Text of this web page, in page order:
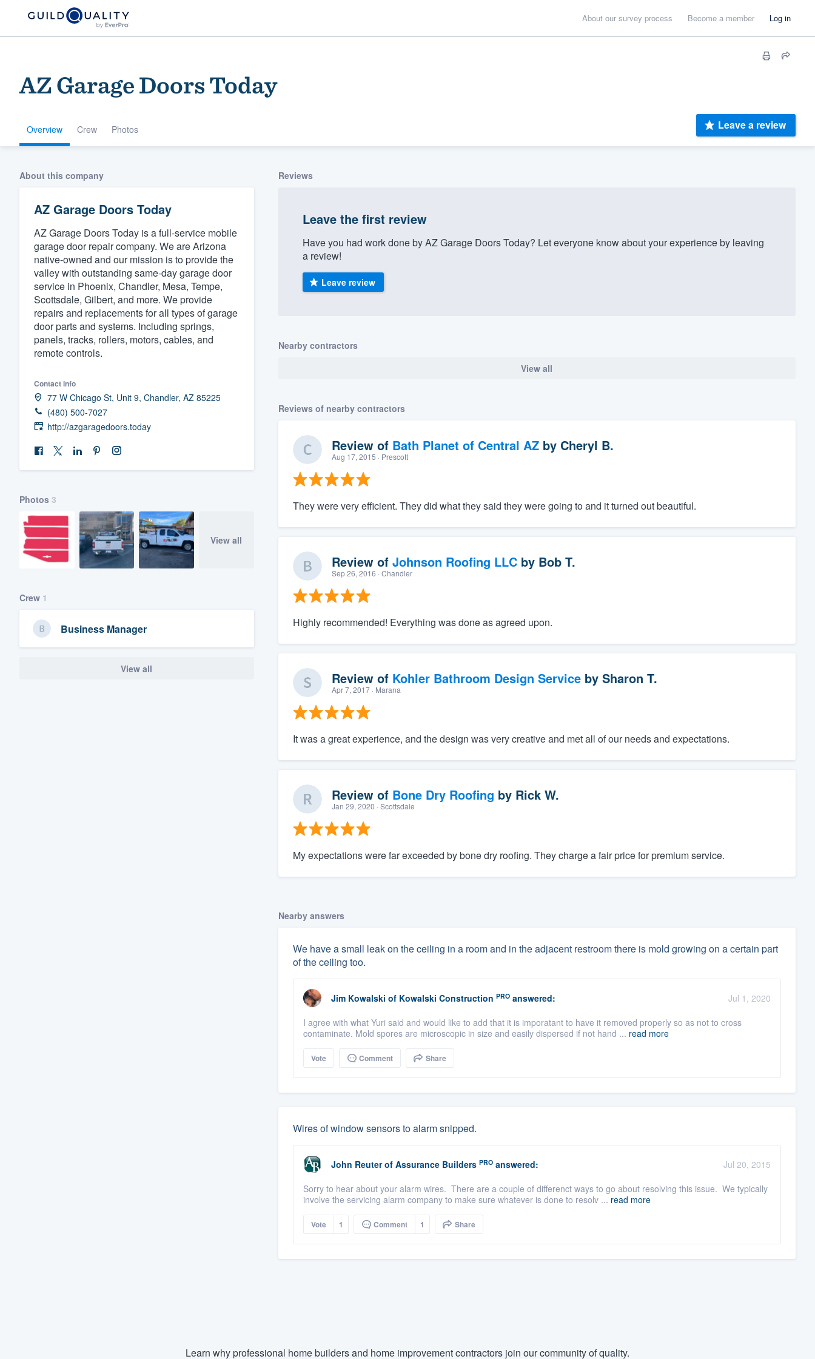
About our survey process Become a member Log in
AZ Garage Doors Today
Overview Crew Photos Leave a review
About this company
AZ Garage Doors Today
AZ Garage Doors Today is a full-service mobile
garage door repair company. We are Arizona
native-owned and our mission is to provide the
valley with outstanding same-day garage door
service in Phoenix, Chandler, Mesa, Tempe,
Scottsdale, Gilbert, and more. We provide
repairs and replacements for all types of garage
door parts and systems. Including springs,
panels, tracks, rollers, motors, cables, and
remote controls.
Contact info
77 W Chicago St, Unit 9, Chandler, AZ 85225
(480) 500-7027
http://azgaragedoors.today
Photos 3
View all
Crew 1
Business Manager
View all
Reviews
Leave the first review
Have you had work done by AZ Garage Doors Today? Let everyone know about your experience by leaving
a review!
Leave review
Nearby contractors
View all
Reviews of nearby contractors
Review of Bath Planet of Central AZby Cheryl B.
Aug 17, 2015 · Prescott
They were very efficient. They did what they said they were going to and it turned out beautiful.
Review of Johnson Roofing LLCby Bob T.
Sep 26, 2016 · Chandler
Highly recommended! Everything was done as agreed upon.
Review of Kohler Bathroom Design Serviceby Sharon T.
Apr 7, 2017· Marana
It was a great experience, and the design was very creative and met all of our needs and expectations.
Review of Bone Dry Roofing by Rick W.
Jan 29, 2020 · Scottsdale
My expectations were far exceeded by bone dry roofing. They charge a fair price for premium service.
Nearby answers
We have a small leak on the ceiling in a room and in the adjacent restroom there is mold growing on a certain part
of the ceiling too.
Jim Kowalski of Kowalski Construction PROanswered:
Jul 1, 2020
I agree with what Yuri said and would like to add that it is imporatant to have it removed properly so as not to cross
contaminate. Mold spores are microscopic in size and easily dispersed if not hand ... read more
Vote Comment Share
Wires of window sensors to alarm snipped.
John Reuter of Assurance Builders PROanswered:
Jul 20, 2015
Sorry to hear about your alarm wires. There are a couple of differenct ways to go about resolving this issue. We typically
involve the servicing alarm company to make sure whatever is done to resolv ... read more
Vote 1 Comment 1 Share
Learn why professional home builders and home improvement contractors join our community of quality.
Welcome to our
community of quality
Get started
Fill out this form, or call us at
(888) 355-9223.
We'll answer your questions, show you a demo,
and get you started.
Pricing
survey who you want, when you want, without
having to worry about overages.